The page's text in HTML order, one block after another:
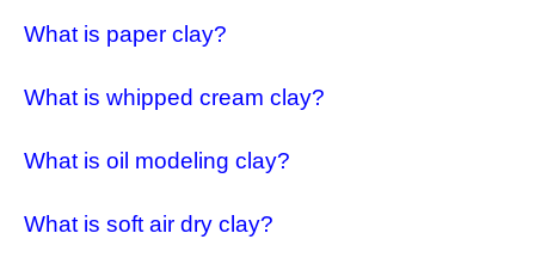
What is paper clay?
What is whipped cream clay?
What is oil modeling clay?
What is soft air dry clay?